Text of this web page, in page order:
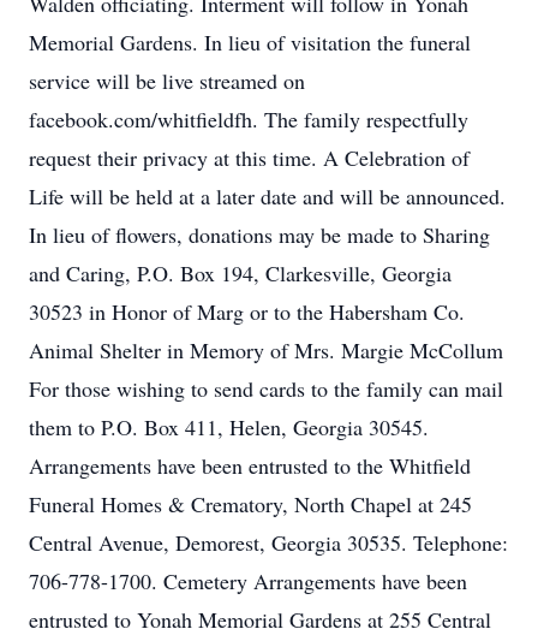
Memorial Gardens. In lieu of visitation the funeral
service will be live streamed on
facebook.com/whitfieldfh. The family respectfully
request their privacy at this time. A Celebration of
Life will be held at a later date and will be announced.
In lieu of flowers, donations may be made to Sharing
and Caring, P.O. Box 194, Clarkesville, Georgia
30523 in Honor of Marg or to the Habersham Co.
Animal Shelter in Memory of Mrs. Margie McCollum
For those wishing to send cards to the family can mail
them to P.O. Box 411, Helen, Georgia 30545.
Arrangements have been entrusted to the Whitfield
Funeral Homes & Crematory, North Chapel at 245
Central Avenue, Demorest, Georgia 30535. Telephone:
706-778-1700. Cemetery Arrangements have been
entrusted to Yonah Memorial Gardens at 255 Central